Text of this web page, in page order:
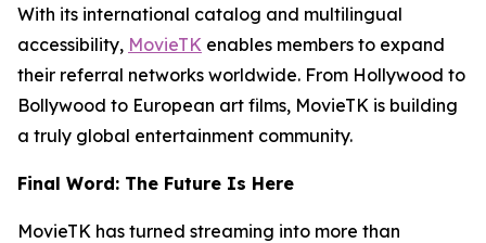
With its international catalog and multilingual
accessibility, MovieTK enables members to expand
their referral networks worldwide. From Hollywood to
Bollywood to European art films, MovieTK is building
a truly global entertainment community.
Final Word: The Future Is Here
MovieTK has turned streaming into more than